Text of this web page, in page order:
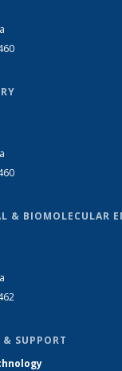
& BIOMOLECULAR
SUPPORT